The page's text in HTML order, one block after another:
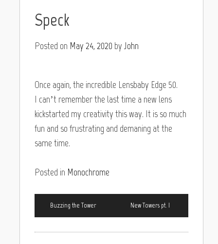
Speck
Posted on May 24, 2020 by John
Once again, the incredible Lensbaby Edge 50.
I can’t remember the last time a new lens
kickstarted my creativity this way. It is so much
fun and so frustrating and demaning at the
same time.
Posted in Monochrome
Buzzing the Tower New Towers pt. I